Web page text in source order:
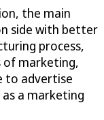
the main
side with better
process,
of marketing,
to advertise
a marketing